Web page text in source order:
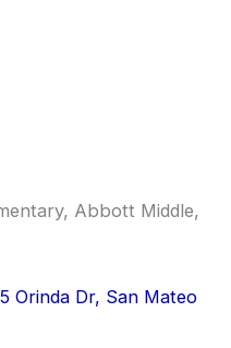
Abbott Middle,
Orinda Dr, San Mateo